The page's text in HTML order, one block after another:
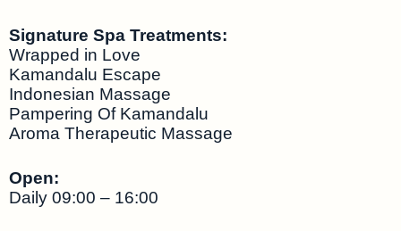
Signature Spa Treatments:
Wrapped in Love
Kamandalu Escape
Indonesian Massage
Pampering Of Kamandalu
Aroma Therapeutic Massage
Open:
Daily 09:00 – 16:00